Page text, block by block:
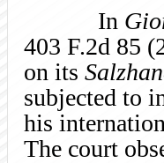
In
403 F.2d 85
on its
subjected to
his
The court